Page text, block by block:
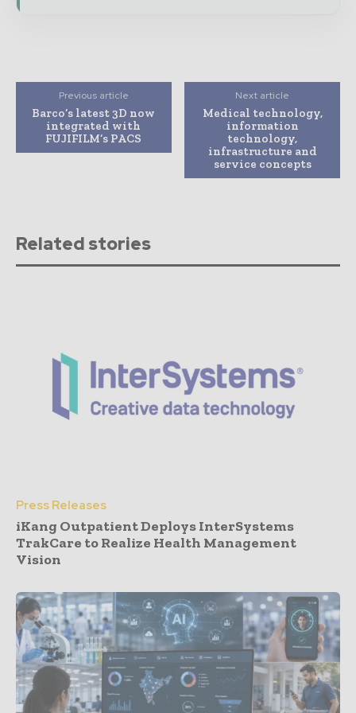
Previous article
Barco’s latest 3D now
integrated with
FUJIFILM’s PACS
Next article
Medical technology,
information
technology,
infrastructure and
service concepts
Related stories
Press Releases
iKang Outpatient Deploys InterSystems
TrakCare to Realize Health Management
Vision